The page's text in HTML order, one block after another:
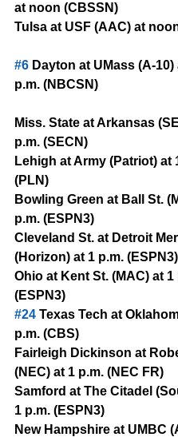
at noon (CBSSN)
Tulsa at USF (AAC) at
#6 Dayton at UMass (A-10)
p.m. (NBCSN)
Miss. State at Arkansas
p.m. (SECN)
Lehigh at Army (Patriot) at
(PLN)
Bowling Green at Ball St.
p.m. (ESPN3)
Cleveland St. at Detroit
(Horizon) at 1 p.m. (ESPN3)
Ohio at Kent St. (MAC) at 1
(ESPN3)
#24 Texas Tech at
p.m. (CBS)
Fairleigh Dickinson at
(NEC) at 1 p.m. (NEC FR)
Samford at The Citadel
1 p.m. (ESPN3)
New Hampshire at UMBC